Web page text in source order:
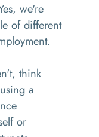
, we're
of different
think
a
or